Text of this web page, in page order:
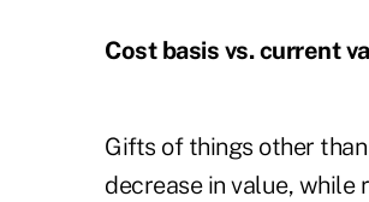
Cost basis vs. current
Gifts of things other
decrease in value, while